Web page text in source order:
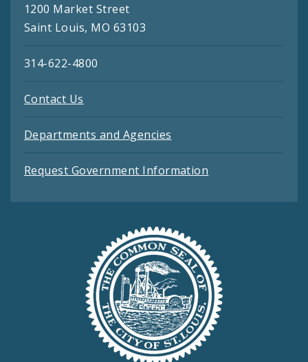
1200 Market Street
Saint Louis, MO 63103
314-622-4800
Contact Us
Departments and Agencies
Request Government Information